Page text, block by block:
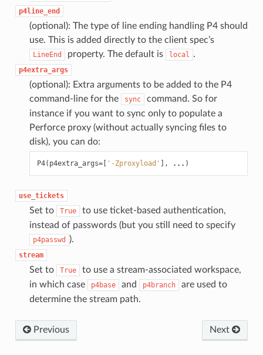
p4line_end
(optional): The type of line ending handling P4 should
use. This is added directly to the client spec’s
LineEnd property. The default is local .
p4extra_args
(optional): Extra arguments to be added to the P4
command-line for the
sync
command. So for
instance if you want to sync only to populate a
Perforce proxy (without actually syncing files to
disk), you can do:
P4( p4extra_args=[ '-Zproxyload' ], ... )
use_tickets
Set to True
to use ticket-based authentication,
instead of passwords (but you still need to specify
p4passwd ).
stream
Set to True
to use a stream-associated workspace,
in which case
p4base and p4branch
are used to
determine the stream path.
Previous Next